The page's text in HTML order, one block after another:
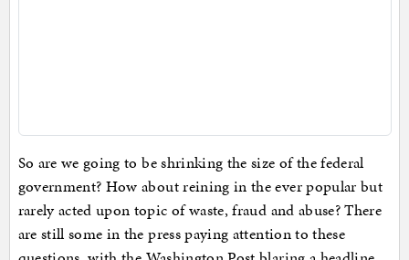
So are we going to be shrinking the size of the federal
government? How about reining in the ever popular but
rarely acted upon topic of waste, fraud and abuse? There
are still some in the press paying attention to these